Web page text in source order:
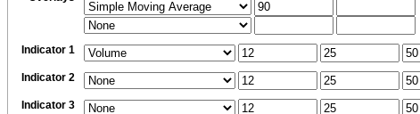
Indicator 1
Indicator 2
Indicator 3